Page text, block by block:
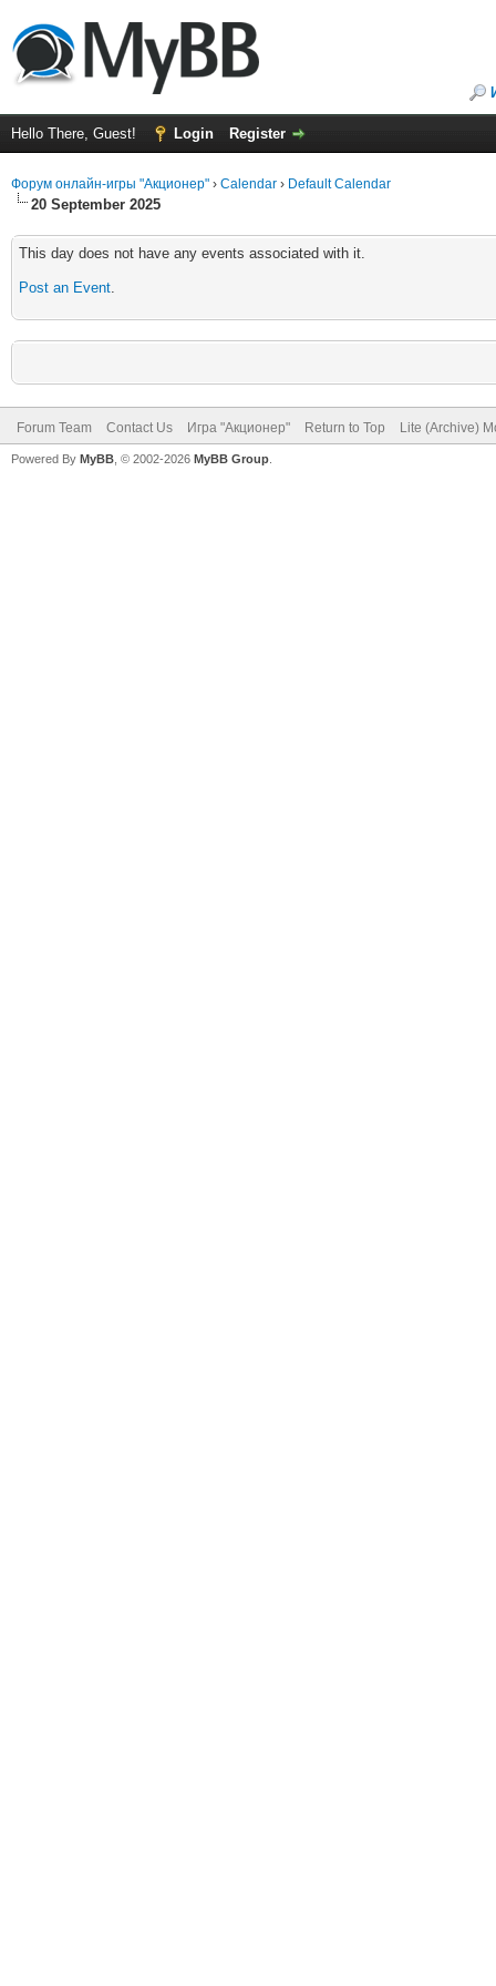
Hello There, Guest! Login Register
Форум онлайн-игры "Акционер" › Calendar › Default Calendar
20 September 2025
This day does not have any events associated with it.
Post an Event.
Forum Team Contact Us Игра "Акционер" Return to Top Lite (Archive)
Powered By MyBB , © 2002-2026 MyBB Group